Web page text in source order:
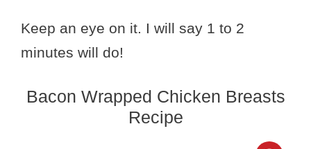
Keep an eye on it. I will say 1 to 2
minutes will do!
Bacon Wrapped Chicken Breasts
Recipe